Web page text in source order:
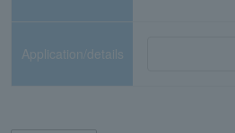
Application/details